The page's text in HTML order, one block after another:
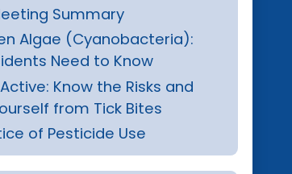
Summary
Algae (Cyanobacteria):
Need to Know
Know the Risks and
from Tick Bites
of Pesticide Use